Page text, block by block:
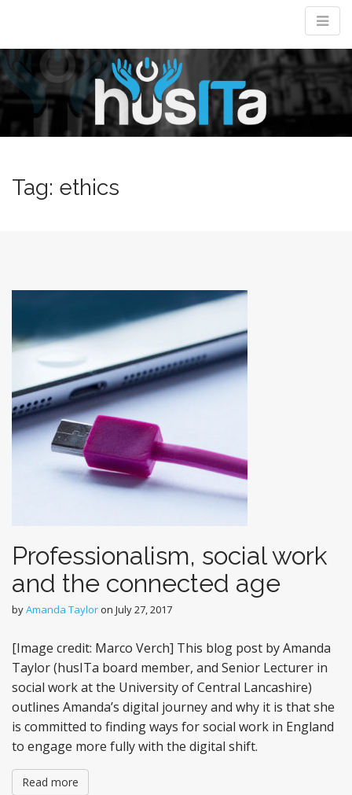
Tag: ethics
Professionalism, social work
and the connected age
byAmanda Tayloron July 27, 2017
[Image credit: Marco Verch] This blog post by Amanda
Taylor (husITa board member, and Senior Lecturer in
social work at the University of Central Lancashire)
outlines Amanda’s digital journey and why it is that she
is committed to finding ways for social work in England
to engage more fully with the digital shift.
Read more